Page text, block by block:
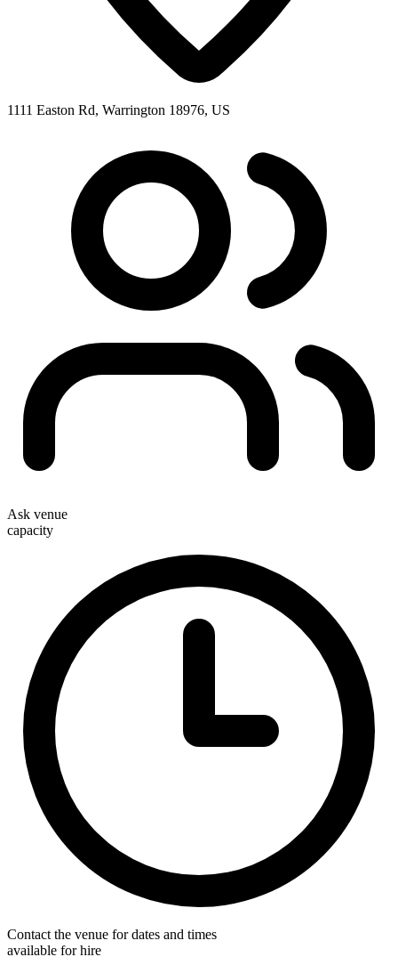
1111 Easton Rd, Warrington 18976, US
Ask venue
capacity
Contact the venue for dates and times
available for hire